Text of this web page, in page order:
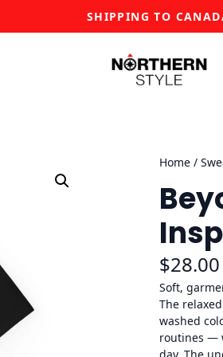
SHIPPING TO
Home /
$28.00
Soft,
The
washed
routines —